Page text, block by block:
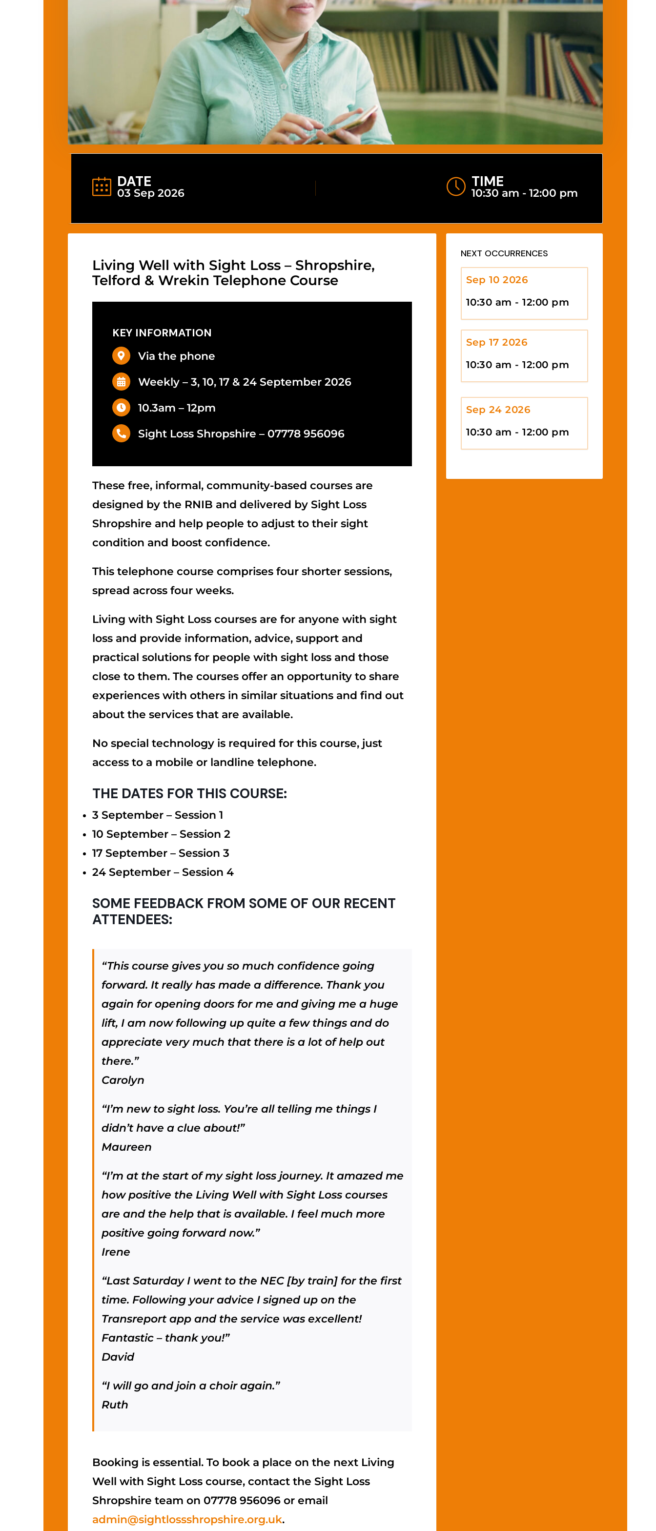
DATE
03 Sep 2026
TIME
10:30 am - 12:00 pm
Living Well with Sight Loss – Shropshire,
Telford & Wrekin Telephone Course
KEY INFORMATION
Via the phone
Weekly – 3, 10, 17 & 24 September 2026
10.3am – 12pm
Sight Loss Shropshire – 07778 956096
These free, informal, community-based courses are
designed by the RNIB and delivered by Sight Loss
Shropshire and help people to adjust to their sight
condition and boost confidence.
This telephone course comprises four shorter sessions,
spread across four weeks.
Living with Sight Loss courses are for anyone with sight
loss and provide information, advice, support and
practical solutions for people with sight loss and those
close to them. The courses offer an opportunity to share
experiences with others in similar situations and find out
about the services that are available.
No special technology is required for this course, just
access to a mobile or landline telephone.
THE DATES FOR THIS COURSE:
3 September – Session 1
10 September – Session 2
17 September – Session 3
24 September – Session 4
SOME FEEDBACK FROM SOME OF OUR RECENT
ATTENDEES:
“This course gives you so much confidence going
forward. It really has made a difference. Thank you
again for opening doors for me and giving me a huge
lift, I am now following up quite a few things and do
appreciate very much that there is a lot of help out
there.”
Carolyn
“I’m new to sight loss. You’re all telling me things I
didn’t have a clue about!”
Maureen
“I’m at the start of my sight loss journey. It amazed me
how positive the Living Well with Sight Loss courses
are and the help that is available. I feel much more
positive going forward now.”
Irene
“Last Saturday I went to the NEC [by train] for the first
time. Following your advice I signed up on the
Transreport app and the service was excellent!
Fantastic – thank you!”
David
“I will go and join a choir again.”
Ruth
Booking is essential. To book a place on the next Living
Well with Sight Loss course, contact the Sight Loss
Shropshire team on 07778 956096 or email
admin@sightlossshropshire.org.uk.
NEXT OCCURRENCES
Sep 10 2026
10:30 am - 12:00 pm
Sep 17 2026
10:30 am - 12:00 pm
Sep 24 2026
10:30 am - 12:00 pm